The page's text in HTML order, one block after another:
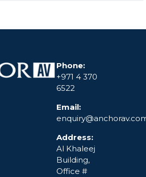
Phone:
+971 4 370
6522
Email:
Address:
Al Khaleej
Building,
Office #